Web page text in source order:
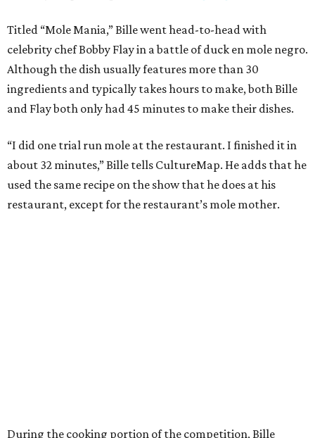
Titled “Mole Mania,” Bille went head-to-head with
celebrity chef Bobby Flay in a battle of duck en mole negro.
Although the dish usually features more than 30
ingredients and typically takes hours to make, both Bille
and Flay both only had 45 minutes to make their dishes.
“I did one trial run mole at the restaurant. I finished it in
about 32 minutes,” Bille tells CultureMap. He adds that he
used the same recipe on the show that he does at his
restaurant, except for the restaurant’s mole mother.
During the cooking portion of the competition, Bille